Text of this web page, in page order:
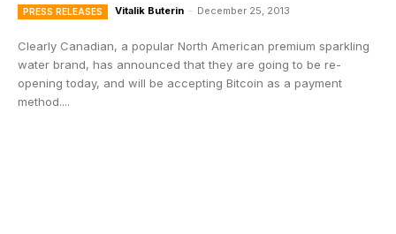
PRESS RELEASES Vitalik Buterin - December 25, 2013
Clearly Canadian, a popular North American premium sparkling
water brand, has announced that they are going to be re-
opening today, and will be accepting Bitcoin as a payment
method....